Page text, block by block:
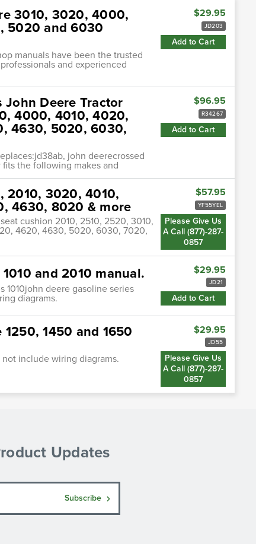
3010, 3020, 4000,
5020 and 6030
manuals have been the trusted
and experienced
$29.95
JD203
Add to Cart
John Deere Tractor
4000, 4010, 4020,
4630, 5020, 6030,
john deerecrossed
the following makes and
$96.95
R34267
Add to Cart
2010, 3020, 4010,
4630, 8020 & more
cushion 2010, 2510, 2520, 3010,
4620, 4630, 5020, 6030, 7020,
$57.95
YF55YEL
Please Give Us
A Call (877)-287-
0857
and 2010 manual.
1010john deere gasoline series
diagrams.
$29.95
JD21
Add to Cart
1450 and 1650
include wiring diagrams.
$29.95
JD55
Please Give Us
A Call (877)-287-
0857
Updates
Subscribe